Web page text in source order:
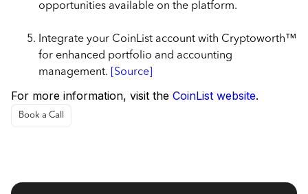
opportunities available on the platform.
Integrate your CoinList account with Cryptoworth™
for enhanced portfolio and accounting
management.
[Source]
For more information, visit the CoinList website.
Book a Call